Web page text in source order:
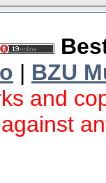
| BZU
and